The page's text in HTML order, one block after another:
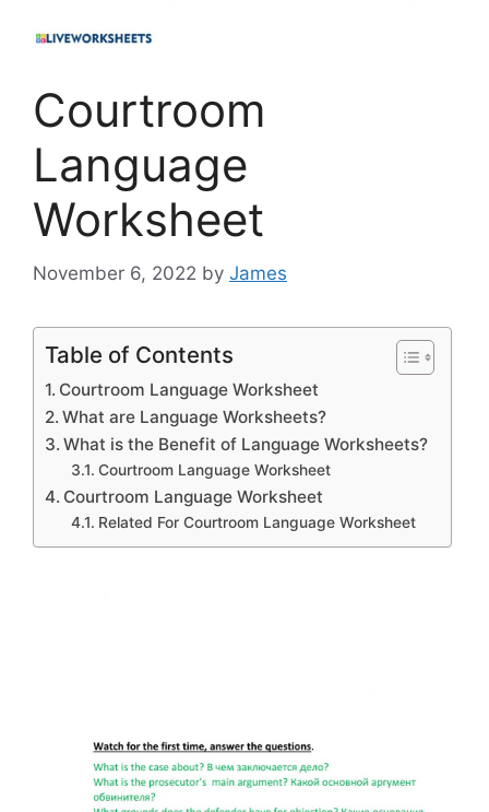
Courtroom
Language
Worksheet
November 6, 2022 by James
Table of Contents
Courtroom Language Worksheet
What are Language Worksheets?
What is the Benefit of Language Worksheets?
Courtroom Language Worksheet
Courtroom Language Worksheet
Related For Courtroom Language Worksheet